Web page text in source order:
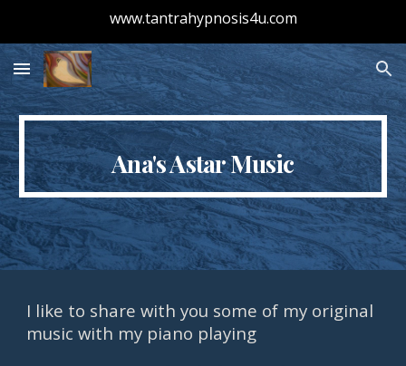
www.tantrahypnosis4u.com
Ana's Astar Music
I like to share with you some of my original
music with my piano playing